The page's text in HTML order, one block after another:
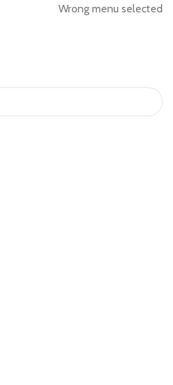
Wrong menu selected